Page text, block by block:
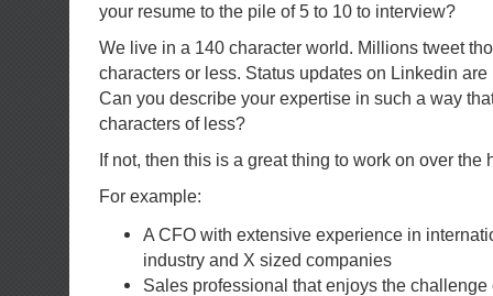
your resume to the pile of 5 to 10 to interview?
We live in a 140 character world. Millions tweet
characters or less. Status updates on Linkedin
Can you describe your expertise in such a way
characters of less?
If not, then this is a great thing to work on over the
For example:
A CFO with extensive experience in
industry and X sized companies
Sales professional that enjoys the